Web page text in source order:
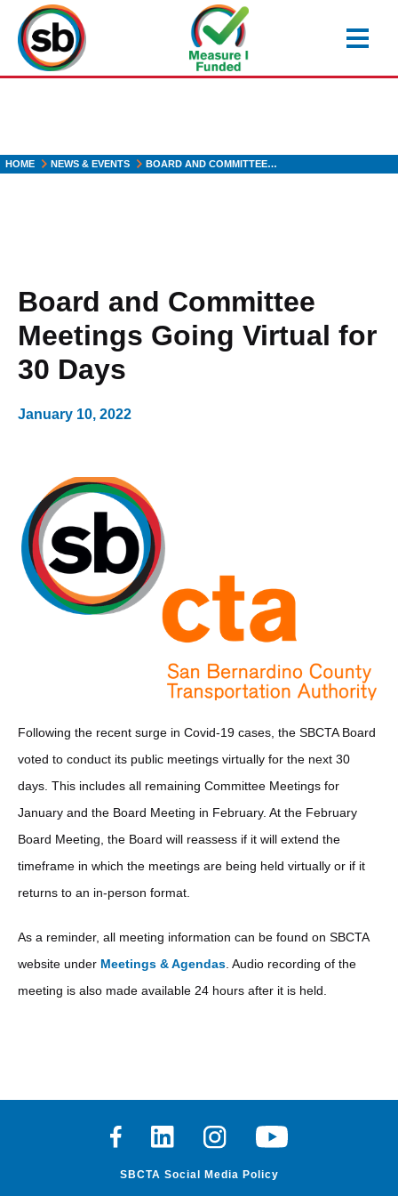
main
content
HOME NEWS & EVENTS BOARD AND COMMITTEE…
Board and Committee
Meetings Going Virtual for
30 Days
January 10, 2022
Following the recent surge in Covid-19 cases, the SBCTA Board
voted to conduct its public meetings virtually for the next 30
days. This includes all remaining Committee Meetings for
January and the Board Meeting in February. At the February
Board Meeting, the Board will reassess if it will extend the
timeframe in which the meetings are being held virtually or if it
returns to an in-person format.
As a reminder, all meeting information can be found on SBCTA
website under Meetings & Agendas . Audio recording of the
meeting is also made available 24 hours after it is held.
FacebookLinkedinInstagramYoutube
SBCTA Social Media Policy